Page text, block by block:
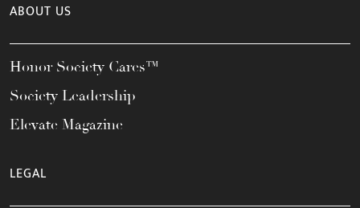
ABOUT US
Honor Society Cares™
Society Leadership
Elevate Magazine
LEGAL